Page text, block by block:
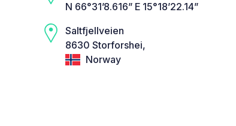
N 66°31’8.616” E 15°18’22.14”
Saltfjellveien
8630 Storforshei,
Norway